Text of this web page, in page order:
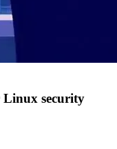
Linux security